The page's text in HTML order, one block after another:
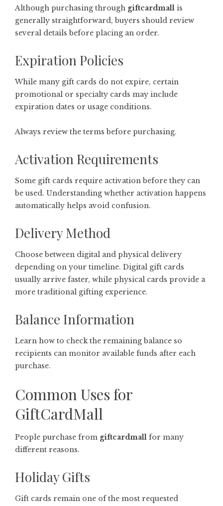
Although purchasing through giftcardmall is
generally straightforward, buyers should review
several details before placing an order.
Expiration Policies
While many gift cards do not expire, certain
promotional or specialty cards may include
expiration dates or usage conditions.
Always review the terms before purchasing.
Activation Requirements
Some gift cards require activation before they can
be used. Understanding whether activation happens
automatically helps avoid confusion.
Delivery Method
Choose between digital and physical delivery
depending on your timeline. Digital gift cards
usually arrive faster, while physical cards provide a
more traditional gifting experience.
Balance Information
Learn how to check the remaining balance so
recipients can monitor available funds after each
purchase.
Common Uses for
GiftCardMall
People purchase from giftcardmall for many
different reasons.
Holiday Gifts
Gift cards remain one of the most requested